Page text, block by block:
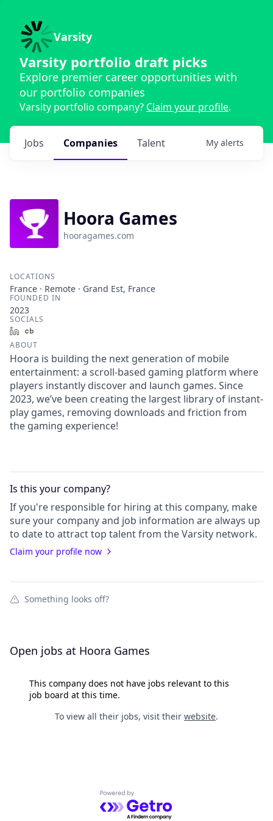
Varsity
Varsity portfolio draft picks
Explore premier career opportunities with
our portfolio companies
Varsity portfolio company? Claim your profile.
Jobs Companies Talent My alerts
Hoora Games
hooragames.com
LOCATIONS
France · Remote · Grand Est, France
FOUNDED IN
2023
SOCIALS
LinkedIn
ABOUT
Hoora is building the next generation of mobile
entertainment: a scroll-based gaming platform where
players instantly discover and launch games. Since
2023, we’ve been creating the largest library of instant-
play games, removing downloads and friction from
the gaming experience!
Is this yourcompany?
If you're responsible for hiring at this company, make
sure your companyand job information are always up
to date to attract top talent from theVarsity network.
Claim your profile now
Something looks off?
Open jobs at Hoora Games
This company does not have jobs relevant to this
job board at this time.
To view all their jobs, visit their website.
Powered by Getro.com